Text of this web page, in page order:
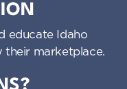
educate Idaho
marketplace.